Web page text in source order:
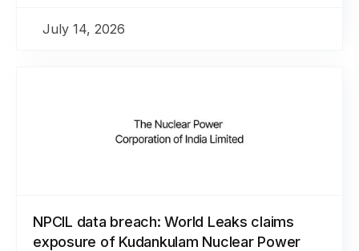
July 14, 2026
NPCIL data breach: World Leaks claims
exposure of Kudankulam Nuclear Power